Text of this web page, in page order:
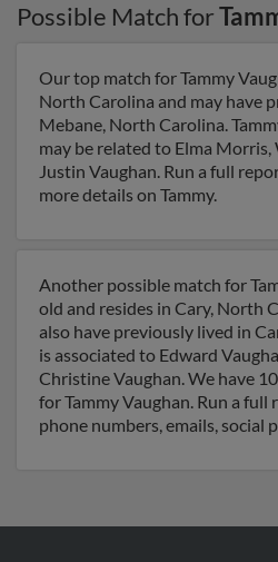
Possible Match for
Our top match for Tammy
North Carolina and may have
Mebane, North Carolina.
may be related to Elma Morris,
Justin Vaughan. Run a full
more details on Tammy.
Another possible match for
old and resides in Cary, North
also have previously lived in
is associated to Edward
Christine Vaughan. We have
for Tammy Vaughan. Run a full
phone numbers, emails, social